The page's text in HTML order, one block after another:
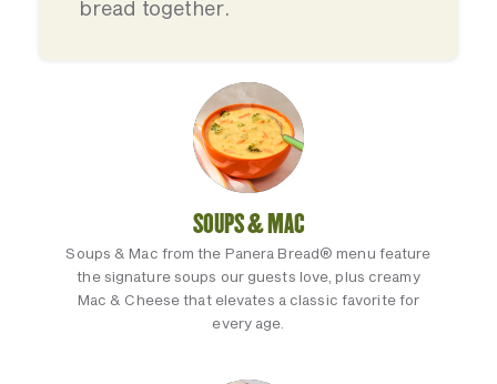
bread together.
SOUPS & MAC
Soups & Mac from the Panera Bread® menu feature
the signature soups our guests love, plus creamy
Mac & Cheese that elevates a classic favorite for
every age.